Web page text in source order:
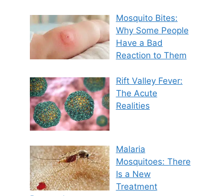
Mosquito Bites:
Why Some People
Have a Bad
Reaction to Them
Rift Valley Fever:
The Acute
Realities
Malaria
Mosquitoes: There
Is a New
Treatment